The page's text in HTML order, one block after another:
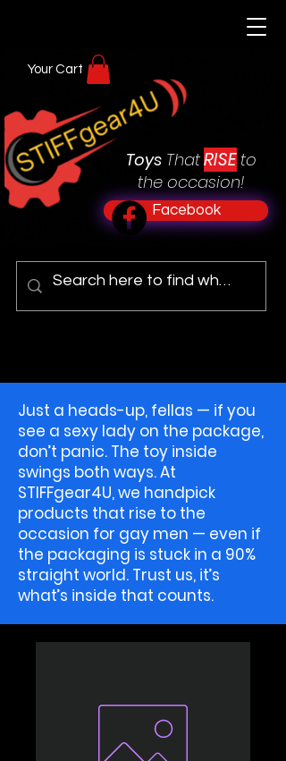
Toys ThatRISE to
the occasion!
Facebook
Your Cart
Just a heads-up, fellas — if you
see a sexy lady on the package,
don’t panic. The toy inside
swings both ways. At
STIFFgear4U, we handpick
products that rise to the
occasion for gay men — even if
the packaging is stuck in a 90%
straight world. Trust us, it’s
what’s inside that counts.